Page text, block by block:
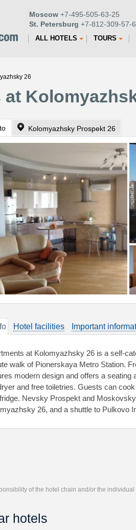
Moscow +7-495-505-63-25
St. Petersburg +7-812-309-57-
ALL HOTELS TOURS
26
Kolomyazhsky Prospekt 26
Hotel facilities Important
at Kolomyazhsky 26 is a self-
walk of Pionerskaya Metro Station.
modern design and offers a
and free toiletries. Guests can
Nevsky Prospekt and
26, and a shuttle to Pulkovo
of the hotel chain and/or the
hotels